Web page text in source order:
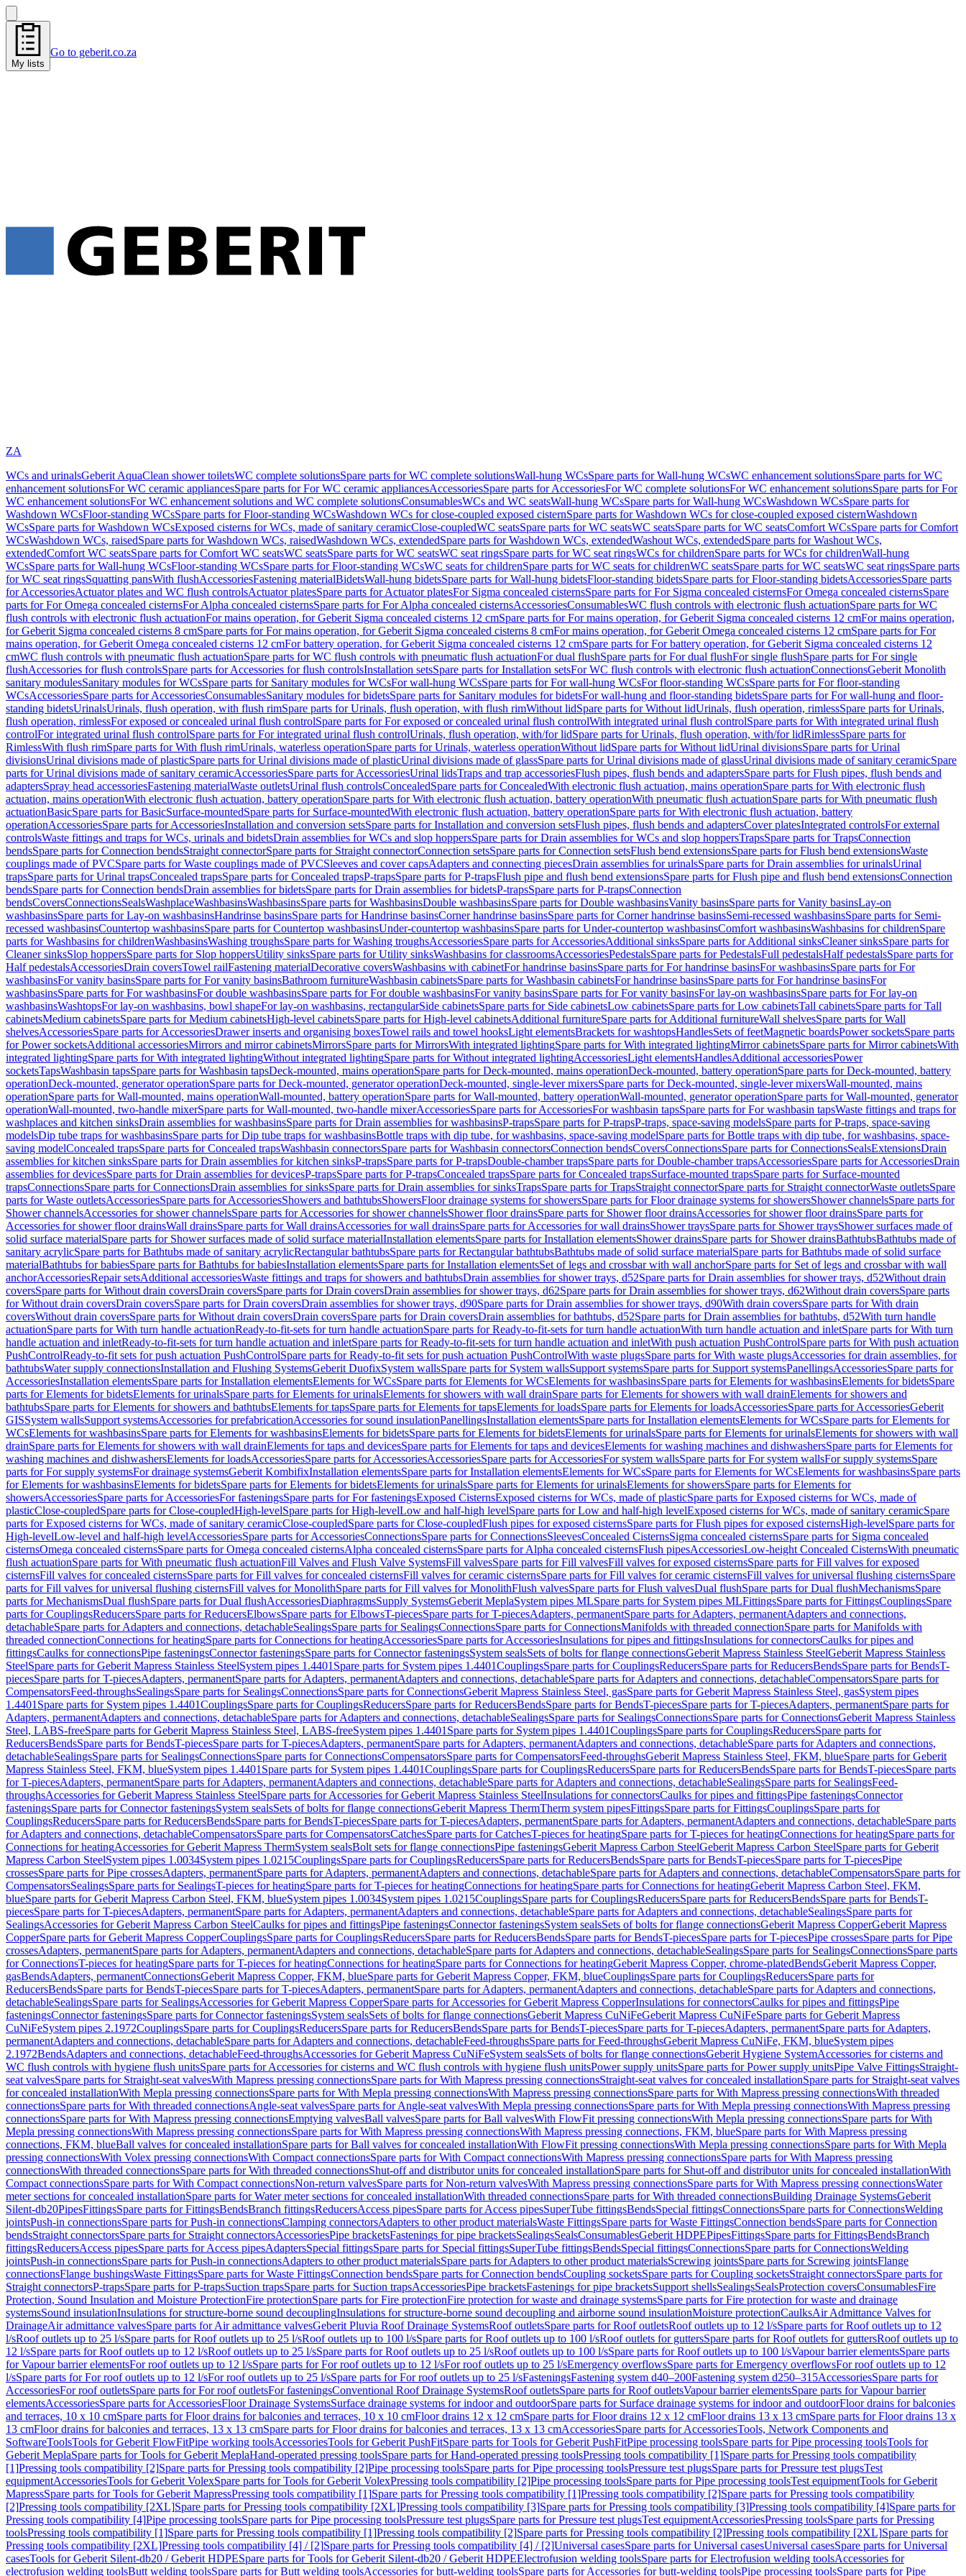
My lists
Go to geberit.co.za
ZA
WCs and urinalsGeberit AquaClean shower toiletsWC complete solutionsSpare parts for WC complete solutionsWall-hung WCsSpare parts for Wall-hung WCsWC enhancement solutionsSpare parts for WC
enhancement solutionsFor WC ceramic appliancesSpare parts for For WC ceramic appliancesAccessoriesSpare parts for AccessoriesFor WC complete solutionsFor WC enhancement solutionsSpare parts for For
WC enhancement solutionsFor WC enhancement solutions and WC complete solutionsConsumablesWCs and WC seatsWall-hung WCsSpare parts for Wall-hung WCsWashdown WCsSpare parts for
Washdown WCsFloor-standing WCsSpare parts for Floor-standing WCsWashdown WCs for close-coupled exposed cisternSpare parts for Washdown WCs for close-coupled exposed cisternWashdown
WCsSpare parts for Washdown WCsExposed cisterns for WCs, made of sanitary ceramicClose-coupledWC seatsSpare parts for WC seatsWC seatsSpare parts for WC seatsComfort WCsSpare parts for Comfort
WCsWashdown WCs, raisedSpare parts for Washdown WCs, raisedWashdown WCs, extendedSpare parts for Washdown WCs, extendedWashout WCs, extendedSpare parts for Washout WCs,
extendedComfort WC seatsSpare parts for Comfort WC seatsWC seatsSpare parts for WC seatsWC seat ringsSpare parts for WC seat ringsWCs for childrenSpare parts for WCs for childrenWall-hung
WCsSpare parts for Wall-hung WCsFloor-standing WCsSpare parts for Floor-standing WCsWC seats for childrenSpare parts for WC seats for childrenWC seatsSpare parts for WC seatsWC seat ringsSpare parts
for WC seat ringsSquatting pansWith flushAccessoriesFastening materialBidetsWall-hung bidetsSpare parts for Wall-hung bidetsFloor-standing bidetsSpare parts for Floor-standing bidetsAccessoriesSpare parts
for AccessoriesActuator plates and WC flush controlsActuator platesSpare parts for Actuator platesFor Sigma concealed cisternsSpare parts for For Sigma concealed cisternsFor Omega concealed cisternsSpare
parts for For Omega concealed cisternsFor Alpha concealed cisternsSpare parts for For Alpha concealed cisternsAccessoriesConsumablesWC flush controls with electronic flush actuationSpare parts for WC
flush controls with electronic flush actuationFor mains operation, for Geberit Sigma concealed cisterns 12 cmSpare parts for For mains operation, for Geberit Sigma concealed cisterns 12 cmFor mains operation,
for Geberit Sigma concealed cisterns 8 cmSpare parts for For mains operation, for Geberit Sigma concealed cisterns 8 cmFor mains operation, for Geberit Omega concealed cisterns 12 cmSpare parts for For
mains operation, for Geberit Omega concealed cisterns 12 cmFor battery operation, for Geberit Sigma concealed cisterns 12 cmSpare parts for For battery operation, for Geberit Sigma concealed cisterns 12
cmWC flush controls with pneumatic flush actuationSpare parts for WC flush controls with pneumatic flush actuationFor dual flushSpare parts for For dual flushFor single flushSpare parts for For single
flushAccessories for flush controlsSpare parts for Accessories for flush controlsInstallation setsSpare parts for Installation setsFor WC flush controls with electronic flush actuationConnectionsGeberit Monolith
sanitary modulesSanitary modules for WCsSpare parts for Sanitary modules for WCsFor wall-hung WCsSpare parts for For wall-hung WCsFor floor-standing WCsSpare parts for For floor-standing
WCsAccessoriesSpare parts for AccessoriesConsumablesSanitary modules for bidetsSpare parts for Sanitary modules for bidetsFor wall-hung and floor-standing bidetsSpare parts for For wall-hung and floor-
standing bidetsUrinalsUrinals, flush operation, with flush rimSpare parts for Urinals, flush operation, with flush rimWithout lidSpare parts for Without lidUrinals, flush operation, rimlessSpare parts for Urinals,
flush operation, rimlessFor exposed or concealed urinal flush controlSpare parts for For exposed or concealed urinal flush controlWith integrated urinal flush controlSpare parts for With integrated urinal flush
controlFor integrated urinal flush controlSpare parts for For integrated urinal flush controlUrinals, flush operation, with/for lidSpare parts for Urinals, flush operation, with/for lidRimlessSpare parts for
RimlessWith flush rimSpare parts for With flush rimUrinals, waterless operationSpare parts for Urinals, waterless operationWithout lidSpare parts for Without lidUrinal divisionsSpare parts for Urinal
divisionsUrinal divisions made of plasticSpare parts for Urinal divisions made of plasticUrinal divisions made of glassSpare parts for Urinal divisions made of glassUrinal divisions made of sanitary ceramicSpare
parts for Urinal divisions made of sanitary ceramicAccessoriesSpare parts for AccessoriesUrinal lidsTraps and trap accessoriesFlush pipes, flush bends and adaptersSpare parts for Flush pipes, flush bends and
adaptersSpray head accessoriesFastening materialWaste outletsUrinal flush controlsConcealedSpare parts for ConcealedWith electronic flush actuation, mains operationSpare parts for With electronic flush
actuation, mains operationWith electronic flush actuation, battery operationSpare parts for With electronic flush actuation, battery operationWith pneumatic flush actuationSpare parts for With pneumatic flush
actuationBasicSpare parts for BasicSurface-mountedSpare parts for Surface-mountedWith electronic flush actuation, battery operationSpare parts for With electronic flush actuation, battery
operationAccessoriesSpare parts for AccessoriesInstallation and conversion setsSpare parts for Installation and conversion setsFlush pipes, flush bends and adaptersCover platesIntegrated controlsFor external
controlsWaste fittings and traps for WCs, urinals and bidetsDrain assemblies for WCs and slop hoppersSpare parts for Drain assemblies for WCs and slop hoppersTrapsSpare parts for TrapsConnection
bendsSpare parts for Connection bendsStraight connectorSpare parts for Straight connectorConnection setsSpare parts for Connection setsFlush bend extensionsSpare parts for Flush bend extensionsWaste
couplings made of PVCSpare parts for Waste couplings made of PVCSleeves and cover capsAdapters and connecting piecesDrain assemblies for urinalsSpare parts for Drain assemblies for urinalsUrinal
trapsSpare parts for Urinal trapsConcealed trapsSpare parts for Concealed trapsP-trapsSpare parts for P-trapsFlush pipe and flush bend extensionsSpare parts for Flush pipe and flush bend extensionsConnection
bendsSpare parts for Connection bendsDrain assemblies for bidetsSpare parts for Drain assemblies for bidetsP-trapsSpare parts for P-trapsConnection
bendsCoversConnectionsSealsWashplaceWashbasinsWashbasinsSpare parts for WashbasinsDouble washbasinsSpare parts for Double washbasinsVanity basinsSpare parts for Vanity basinsLay-on
washbasinsSpare parts for Lay-on washbasinsHandrinse basinsSpare parts for Handrinse basinsCorner handrinse basinsSpare parts for Corner handrinse basinsSemi-recessed washbasinsSpare parts for Semi-
recessed washbasinsCountertop washbasinsSpare parts for Countertop washbasinsUnder-countertop washbasinsSpare parts for Under-countertop washbasinsComfort washbasinsWashbasins for childrenSpare
parts for Washbasins for childrenWashbasinsWashing troughsSpare parts for Washing troughsAccessoriesSpare parts for AccessoriesAdditional sinksSpare parts for Additional sinksCleaner sinksSpare parts for
Cleaner sinksSlop hoppersSpare parts for Slop hoppersUtility sinksSpare parts for Utility sinksWashbasins for classroomsAccessoriesPedestalsSpare parts for PedestalsFull pedestalsHalf pedestalsSpare parts for
Half pedestalsAccessoriesDrain coversTowel railFastening materialDecorative coversWashbasins with cabinetFor handrinse basinsSpare parts for For handrinse basinsFor washbasinsSpare parts for For
washbasinsFor vanity basinsSpare parts for For vanity basinsBathroom furnitureWashbasin cabinetsSpare parts for Washbasin cabinetsFor handrinse basinsSpare parts for For handrinse basinsFor
washbasinsSpare parts for For washbasinsFor double washbasinsSpare parts for For double washbasinsFor vanity basinsSpare parts for For vanity basinsFor lay-on washbasinsSpare parts for For lay-on
washbasinsWashtopsFor lay-on washbasins, bowl shapeFor lay-on washbasins, rectangularSide cabinetsSpare parts for Side cabinetsLow cabinetsSpare parts for Low cabinetsTall cabinetsSpare parts for Tall
cabinetsMedium cabinetsSpare parts for Medium cabinetsHigh-level cabinetsSpare parts for High-level cabinetsAdditional furnitureSpare parts for Additional furnitureWall shelvesSpare parts for Wall
shelvesAccessoriesSpare parts for AccessoriesDrawer inserts and organising boxesTowel rails and towel hooksLight elementsBrackets for washtopsHandlesSets of feetMagnetic boardsPower socketsSpare parts
for Power socketsAdditional accessoriesMirrors and mirror cabinetsMirrorsSpare parts for MirrorsWith integrated lightingSpare parts for With integrated lightingMirror cabinetsSpare parts for Mirror cabinetsWith
integrated lightingSpare parts for With integrated lightingWithout integrated lightingSpare parts for Without integrated lightingAccessoriesLight elementsHandlesAdditional accessoriesPower
socketsTapsWashbasin tapsSpare parts for Washbasin tapsDeck-mounted, mains operationSpare parts for Deck-mounted, mains operationDeck-mounted, battery operationSpare parts for Deck-mounted, battery
operationDeck-mounted, generator operationSpare parts for Deck-mounted, generator operationDeck-mounted, single-lever mixersSpare parts for Deck-mounted, single-lever mixersWall-mounted, mains
operationSpare parts for Wall-mounted, mains operationWall-mounted, battery operationSpare parts for Wall-mounted, battery operationWall-mounted, generator operationSpare parts for Wall-mounted, generator
operationWall-mounted, two-handle mixerSpare parts for Wall-mounted, two-handle mixerAccessoriesSpare parts for AccessoriesFor washbasin tapsSpare parts for For washbasin tapsWaste fittings and traps for
washplaces and kitchen sinksDrain assemblies for washbasinsSpare parts for Drain assemblies for washbasinsP-trapsSpare parts for P-trapsP-traps, space-saving modelsSpare parts for P-traps, space-saving
modelsDip tube traps for washbasinsSpare parts for Dip tube traps for washbasinsBottle traps with dip tube, for washbasins, space-saving modelSpare parts for Bottle traps with dip tube, for washbasins, space-
saving modelConcealed trapsSpare parts for Concealed trapsWashbasin connectorsSpare parts for Washbasin connectorsConnection bendsCoversConnectionsSpare parts for ConnectionsSealsExtensionsDrain
assemblies for kitchen sinksSpare parts for Drain assemblies for kitchen sinksP-trapsSpare parts for P-trapsDouble-chamber trapsSpare parts for Double-chamber trapsAccessoriesSpare parts for AccessoriesDrain
assemblies for devicesSpare parts for Drain assemblies for devicesP-trapsSpare parts for P-trapsConcealed trapsSpare parts for Concealed trapsSurface-mounted trapsSpare parts for Surface-mounted
trapsConnectionsSpare parts for ConnectionsDrain assemblies for sinksSpare parts for Drain assemblies for sinksTrapsSpare parts for TrapsStraight connectorSpare parts for Straight connectorWaste outletsSpare
parts for Waste outletsAccessoriesSpare parts for AccessoriesShowers and bathtubsShowersFloor drainage systems for showersSpare parts for Floor drainage systems for showersShower channelsSpare parts for
Shower channelsAccessories for shower channelsSpare parts for Accessories for shower channelsShower floor drainsSpare parts for Shower floor drainsAccessories for shower floor drainsSpare parts for
Accessories for shower floor drainsWall drainsSpare parts for Wall drainsAccessories for wall drainsSpare parts for Accessories for wall drainsShower traysSpare parts for Shower traysShower surfaces made of
solid surface materialSpare parts for Shower surfaces made of solid surface materialInstallation elementsSpare parts for Installation elementsShower drainsSpare parts for Shower drainsBathtubsBathtubs made of
sanitary acrylicSpare parts for Bathtubs made of sanitary acrylicRectangular bathtubsSpare parts for Rectangular bathtubsBathtubs made of solid surface materialSpare parts for Bathtubs made of solid surface
materialBathtubs for babiesSpare parts for Bathtubs for babiesInstallation elementsSpare parts for Installation elementsSet of legs and crossbar with wall anchorSpare parts for Set of legs and crossbar with wall
anchorAccessoriesRepair setsAdditional accessoriesWaste fittings and traps for showers and bathtubsDrain assemblies for shower trays, d52Spare parts for Drain assemblies for shower trays, d52Without drain
coversSpare parts for Without drain coversDrain coversSpare parts for Drain coversDrain assemblies for shower trays, d62Spare parts for Drain assemblies for shower trays, d62Without drain coversSpare parts
for Without drain coversDrain coversSpare parts for Drain coversDrain assemblies for shower trays, d90Spare parts for Drain assemblies for shower trays, d90With drain coversSpare parts for With drain
coversWithout drain coversSpare parts for Without drain coversDrain coversSpare parts for Drain coversDrain assemblies for bathtubs, d52Spare parts for Drain assemblies for bathtubs, d52With turn handle
actuationSpare parts for With turn handle actuationReady-to-fit-sets for turn handle actuationSpare parts for Ready-to-fit-sets for turn handle actuationWith turn handle actuation and inletSpare parts for With turn
handle actuation and inletReady-to-fit-sets for turn handle actuation and inletSpare parts for Ready-to-fit-sets for turn handle actuation and inletWith push actuation PushControlSpare parts for With push actuation
PushControlReady-to-fit sets for push actuation PushControlSpare parts for Ready-to-fit sets for push actuation PushControlWith waste plugsSpare parts for With waste plugsAccessories for drain assemblies, for
bathtubsWater supply connectionsInstallation and Flushing SystemsGeberit DuofixSystem wallsSpare parts for System wallsSupport systemsSpare parts for Support systemsPanellingsAccessoriesSpare parts for
AccessoriesInstallation elementsSpare parts for Installation elementsElements for WCsSpare parts for Elements for WCsElements for washbasinsSpare parts for Elements for washbasinsElements for bidetsSpare
parts for Elements for bidetsElements for urinalsSpare parts for Elements for urinalsElements for showers with wall drainSpare parts for Elements for showers with wall drainElements for showers and
bathtubsSpare parts for Elements for showers and bathtubsElements for tapsSpare parts for Elements for tapsElements for loadsSpare parts for Elements for loadsAccessoriesSpare parts for AccessoriesGeberit
GISSystem wallsSupport systemsAccessories for prefabricationAccessories for sound insulationPanellingsInstallation elementsSpare parts for Installation elementsElements for WCsSpare parts for Elements for
WCsElements for washbasinsSpare parts for Elements for washbasinsElements for bidetsSpare parts for Elements for bidetsElements for urinalsSpare parts for Elements for urinalsElements for showers with wall
drainSpare parts for Elements for showers with wall drainElements for taps and devicesSpare parts for Elements for taps and devicesElements for washing machines and dishwashersSpare parts for Elements for
washing machines and dishwashersElements for loadsAccessoriesSpare parts for AccessoriesAccessoriesSpare parts for AccessoriesFor system wallsSpare parts for For system wallsFor supply systemsSpare
parts for For supply systemsFor drainage systemsGeberit KombifixInstallation elementsSpare parts for Installation elementsElements for WCsSpare parts for Elements for WCsElements for washbasinsSpare parts
for Elements for washbasinsElements for bidetsSpare parts for Elements for bidetsElements for urinalsSpare parts for Elements for urinalsElements for showersSpare parts for Elements for
showersAccessoriesSpare parts for AccessoriesFor fasteningsSpare parts for For fasteningsExposed CisternsExposed cisterns for WCs, made of plasticSpare parts for Exposed cisterns for WCs, made of
plasticClose-coupledSpare parts for Close-coupledHigh-levelSpare parts for High-levelLow and half-high levelSpare parts for Low and half-high levelExposed cisterns for WCs, made of sanitary ceramicSpare
parts for Exposed cisterns for WCs, made of sanitary ceramicClose-coupledSpare parts for Close-coupledFlush pipes for exposed cisternsSpare parts for Flush pipes for exposed cisternsHigh-levelSpare parts for
High-levelLow-level and half-high levelAccessoriesSpare parts for AccessoriesConnectionsSpare parts for ConnectionsSleevesConcealed CisternsSigma concealed cisternsSpare parts for Sigma concealed
cisternsOmega concealed cisternsSpare parts for Omega concealed cisternsAlpha concealed cisternsSpare parts for Alpha concealed cisternsFlush pipesAccessoriesLow-height Concealed CisternsWith pneumatic
flush actuationSpare parts for With pneumatic flush actuationFill Valves and Flush Valve SystemsFill valvesSpare parts for Fill valvesFill valves for exposed cisternsSpare parts for Fill valves for exposed
cisternsFill valves for concealed cisternsSpare parts for Fill valves for concealed cisternsFill valves for ceramic cisternsSpare parts for Fill valves for ceramic cisternsFill valves for universal flushing cisternsSpare
parts for Fill valves for universal flushing cisternsFill valves for MonolithSpare parts for Fill valves for MonolithFlush valvesSpare parts for Flush valvesDual flushSpare parts for Dual flushMechanismsSpare
parts for MechanismsDual flushSpare parts for Dual flushAccessoriesDiaphragmsSupply SystemsGeberit MeplaSystem pipes MLSpare parts for System pipes MLFittingsSpare parts for FittingsCouplingsSpare
parts for CouplingsReducersSpare parts for ReducersElbowsSpare parts for ElbowsT-piecesSpare parts for T-piecesAdapters, permanentSpare parts for Adapters, permanentAdapters and connections,
detachableSpare parts for Adapters and connections, detachableSealingsSpare parts for SealingsConnectionsSpare parts for ConnectionsManifolds with threaded connectionSpare parts for Manifolds with
threaded connectionConnections for heatingSpare parts for Connections for heatingAccessoriesSpare parts for AccessoriesInsulations for pipes and fittingsInsulations for connectorsCaulks for pipes and
fittingsCaulks for connectionsPipe fasteningsConnector fasteningsSpare parts for Connector fasteningsSystem sealsSets of bolts for flange connectionsGeberit Mapress Stainless SteelGeberit Mapress Stainless
SteelSpare parts for Geberit Mapress Stainless SteelSystem pipes 1.4401 Spare parts for System pipes 1.4401CouplingsSpare parts for CouplingsReducersSpare parts for ReducersBendsSpare parts for BendsT-
piecesSpare parts for T-piecesAdapters, permanentSpare parts for Adapters, permanentAdapters and connections, detachableSpare parts for Adapters and connections, detachableCompensatorsSpare parts for
CompensatorsFeed-throughsSealingsSpare parts for SealingsConnectionsSpare parts for ConnectionsGeberit Mapress Stainless Steel, gasSpare parts for Geberit Mapress Stainless Steel, gasSystem pipes
1.4401 Spare parts for System pipes 1.4401CouplingsSpare parts for CouplingsReducersSpare parts for ReducersBendsSpare parts for BendsT-piecesSpare parts for T-piecesAdapters, permanentSpare parts for
Adapters, permanentAdapters and connections, detachableSpare parts for Adapters and connections, detachableSealingsSpare parts for SealingsConnectionsSpare parts for ConnectionsGeberit Mapress Stainless
Steel, LABS-freeSpare parts for Geberit Mapress Stainless Steel, LABS-freeSystem pipes 1.4401 Spare parts for System pipes 1.4401CouplingsSpare parts for CouplingsReducersSpare parts for
ReducersBendsSpare parts for BendsT-piecesSpare parts for T-piecesAdapters, permanentSpare parts for Adapters, permanentAdapters and connections, detachableSpare parts for Adapters and connections,
detachableSealingsSpare parts for SealingsConnectionsSpare parts for ConnectionsCompensatorsSpare parts for CompensatorsFeed-throughsGeberit Mapress Stainless Steel, FKM, blueSpare parts for Geberit
Mapress Stainless Steel, FKM, blueSystem pipes 1.4401 Spare parts for System pipes 1.4401CouplingsSpare parts for CouplingsReducersSpare parts for ReducersBendsSpare parts for BendsT-piecesSpare parts
for T-piecesAdapters, permanentSpare parts for Adapters, permanentAdapters and connections, detachableSpare parts for Adapters and connections, detachableSealingsSpare parts for SealingsFeed-
throughsAccessories for Geberit Mapress Stainless SteelSpare parts for Accessories for Geberit Mapress Stainless SteelInsulations for connectorsCaulks for pipes and fittingsPipe fasteningsConnector
fasteningsSpare parts for Connector fasteningsSystem sealsSets of bolts for flange connectionsGeberit Mapress ThermTherm system pipesFittingsSpare parts for FittingsCouplingsSpare parts for
CouplingsReducersSpare parts for ReducersBendsSpare parts for BendsT-piecesSpare parts for T-piecesAdapters, permanentSpare parts for Adapters, permanentAdapters and connections, detachableSpare parts
for Adapters and connections, detachableCompensatorsSpare parts for CompensatorsCatchesSpare parts for CatchesT-pieces for heatingSpare parts for T-pieces for heatingConnections for heatingSpare parts for
Connections for heatingAccessories for Geberit Mapress ThermSystem sealsBolt sets for flange connectionsPipe fasteningsGeberit Mapress Carbon SteelGeberit Mapress Carbon SteelSpare parts for Geberit
Mapress Carbon SteelSystem pipes 1.0034System pipes 1.0215CouplingsSpare parts for CouplingsReducersSpare parts for ReducersBendsSpare parts for BendsT-piecesSpare parts for T-piecesPipe
crossesSpare parts for Pipe crossesAdapters, permanentSpare parts for Adapters, permanentAdapters and connections, detachableSpare parts for Adapters and connections, detachableCompensatorsSpare parts for
CompensatorsSealingsSpare parts for SealingsT-pieces for heatingSpare parts for T-pieces for heatingConnections for heatingSpare parts for Connections for heatingGeberit Mapress Carbon Steel, FKM,
blueSpare parts for Geberit Mapress Carbon Steel, FKM, blueSystem pipes 1.0034System pipes 1.0215CouplingsSpare parts for CouplingsReducersSpare parts for ReducersBendsSpare parts for BendsT-
piecesSpare parts for T-piecesAdapters, permanentSpare parts for Adapters, permanentAdapters and connections, detachableSpare parts for Adapters and connections, detachableSealingsSpare parts for
SealingsAccessories for Geberit Mapress Carbon SteelCaulks for pipes and fittingsPipe fasteningsConnector fasteningsSystem sealsSets of bolts for flange connectionsGeberit Mapress CopperGeberit Mapress
CopperSpare parts for Geberit Mapress CopperCouplingsSpare parts for CouplingsReducersSpare parts for ReducersBendsSpare parts for BendsT-piecesSpare parts for T-piecesPipe crossesSpare parts for Pipe
crossesAdapters, permanentSpare parts for Adapters, permanentAdapters and connections, detachableSpare parts for Adapters and connections, detachableSealingsSpare parts for SealingsConnectionsSpare parts
for ConnectionsT-pieces for heatingSpare parts for T-pieces for heatingConnections for heatingSpare parts for Connections for heatingGeberit Mapress Copper, chrome-platedBendsGeberit Mapress Copper,
gasBendsAdapters, permanentConnectionsGeberit Mapress Copper, FKM, blueSpare parts for Geberit Mapress Copper, FKM, blueCouplingsSpare parts for CouplingsReducersSpare parts for
ReducersBendsSpare parts for BendsT-piecesSpare parts for T-piecesAdapters, permanentSpare parts for Adapters, permanentAdapters and connections, detachableSpare parts for Adapters and connections,
detachableSealingsSpare parts for SealingsAccessories for Geberit Mapress CopperSpare parts for Accessories for Geberit Mapress CopperInsulations for connectorsCaulks for pipes and fittingsPipe
fasteningsConnector fasteningsSpare parts for Connector fasteningsSystem sealsSets of bolts for flange connectionsGeberit Mapress CuNiFeGeberit Mapress CuNiFeSpare parts for Geberit Mapress
CuNiFeSystem pipes 2.1972CouplingsSpare parts for CouplingsReducersSpare parts for ReducersBendsSpare parts for BendsT-piecesSpare parts for T-piecesAdapters, permanentSpare parts for Adapters,
permanentAdapters and connections, detachableSpare parts for Adapters and connections, detachableFeed-throughsSpare parts for Feed-throughsGeberit Mapress CuNiFe, FKM, blueSystem pipes
2.1972BendsAdapters and connections, detachableFeed-throughsAccessories for Geberit Mapress CuNiFeSystem sealsSets of bolts for flange connectionsGeberit Hygiene SystemAccessories for cisterns and
WC flush controls with hygiene flush unitsSpare parts for Accessories for cisterns and WC flush controls with hygiene flush unitsPower supply unitsSpare parts for Power supply unitsPipe Valve FittingsStraight-
seat valvesSpare parts for Straight-seat valvesWith Mapress pressing connectionsSpare parts for With Mapress pressing connectionsStraight-seat valves for concealed installationSpare parts for Straight-seat valves
for concealed installationWith Mepla pressing connectionsSpare parts for With Mepla pressing connectionsWith Mapress pressing connectionsSpare parts for With Mapress pressing connectionsWith threaded
connectionsSpare parts for With threaded connectionsAngle-seat valvesSpare parts for Angle-seat valvesWith Mepla pressing connectionsSpare parts for With Mepla pressing connectionsWith Mapress pressing
connectionsSpare parts for With Mapress pressing connectionsEmptying valvesBall valvesSpare parts for Ball valvesWith FlowFit pressing connectionsWith Mepla pressing connectionsSpare parts for With
Mepla pressing connectionsWith Mapress pressing connectionsSpare parts for With Mapress pressing connectionsWith Mapress pressing connections, FKM, blueSpare parts for With Mapress pressing
connections, FKM, blueBall valves for concealed installationSpare parts for Ball valves for concealed installationWith FlowFit pressing connectionsWith Mepla pressing connectionsSpare parts for With Mepla
pressing connectionsWith Volex pressing connectionsWith Compact connectionsSpare parts for With Compact connectionsWith Mapress pressing connectionsSpare parts for With Mapress pressing
connectionsWith threaded connectionsSpare parts for With threaded connectionsShut-off and distributor units for concealed installationSpare parts for Shut-off and distributor units for concealed installationWith
Compact connectionsSpare parts for With Compact connectionsNon-return valvesSpare parts for Non-return valvesWith Mapress pressing connectionsSpare parts for With Mapress pressing connectionsWater
meter sections for concealed installationSpare parts for Water meter sections for concealed installationWith threaded connectionsSpare parts for With threaded connectionsBuilding Drainage SystemsGeberit
Silent-db20PipesFittingsSpare parts for FittingsBendsBranch fittingsReducersAccess pipesSpare parts for Access pipesSuperTube fittingsBendsSpecial fittingsConnectionsSpare parts for ConnectionsWelding
jointsPush-in connectionsSpare parts for Push-in connectionsClamping connectorsAdapters to other product materialsWaste FittingsSpare parts for Waste FittingsConnection bendsSpare parts for Connection
bendsStraight connectorsSpare parts for Straight connectorsAccessoriesPipe bracketsFastenings for pipe bracketsSealingsSealsConsumablesGeberit HDPEPipesFittingsSpare parts for FittingsBendsBranch
fittingsReducersAccess pipesSpare parts for Access pipesAdaptersSpecial fittingsSpare parts for Special fittingsSuperTube fittingsBendsSpecial fittingsConnectionsSpare parts for ConnectionsWelding
jointsPush-in connectionsSpare parts for Push-in connectionsAdapters to other product materialsSpare parts for Adapters to other product materialsScrewing jointsSpare parts for Screwing jointsFlange
connectionsFlange bushingsWaste FittingsSpare parts for Waste FittingsConnection bendsSpare parts for Connection bendsCoupling socketsSpare parts for Coupling socketsStraight connectorsSpare parts for
Straight connectorsP-trapsSpare parts for P-trapsSuction trapsSpare parts for Suction trapsAccessoriesPipe bracketsFastenings for pipe bracketsSupport shellsSealingsSealsProtection coversConsumablesFire
Protection, Sound Insulation and Moisture ProtectionFire protectionSpare parts for Fire protectionFire protection for waste and drainage systemsSpare parts for Fire protection for waste and drainage
systemsSound insulationInsulations for structure-borne sound decouplingInsulations for structure-borne sound decoupling and airborne sound insulationMoisture protectionCaulksAir Admittance Valves for
DrainageAir admittance valvesSpare parts for Air admittance valvesGeberit Pluvia Roof Drainage SystemsRoof outletsSpare parts for Roof outletsRoof outlets up to 12 l/sSpare parts for Roof outlets up to 12
l/sRoof outlets up to 25 l/sSpare parts for Roof outlets up to 25 l/sRoof outlets up to 100 l/sSpare parts for Roof outlets up to 100 l/sRoof outlets for guttersSpare parts for Roof outlets for guttersRoof outlets up to
12 l/sSpare parts for Roof outlets up to 12 l/sRoof outlets up to 25 l/sSpare parts for Roof outlets up to 25 l/sRoof outlets up to 100 l/sSpare parts for Roof outlets up to 100 l/sVapour barrier elementsSpare parts
for Vapour barrier elementsFor roof outlets up to 12 l/sSpare parts for For roof outlets up to 12 l/sFor roof outlets up to 25 l/sEmergency overflowsSpare parts for Emergency overflowsFor roof outlets up to 12
l/sSpare parts for For roof outlets up to 12 l/sFor roof outlets up to 25 l/sSpare parts for For roof outlets up to 25 l/sFasteningsFastening system d40–200Fastening system d250–315AccessoriesSpare parts for
AccessoriesFor roof outletsSpare parts for For roof outletsFor fasteningsConventional Roof Drainage SystemsRoof outletsSpare parts for Roof outletsVapour barrier elementsSpare parts for Vapour barrier
elementsAccessoriesSpare parts for AccessoriesFloor Drainage SystemsSurface drainage systems for indoor and outdoorSpare parts for Surface drainage systems for indoor and outdoorFloor drains for balconies
and terraces, 10 x 10 cmSpare parts for Floor drains for balconies and terraces, 10 x 10 cmFloor drains 12 x 12 cmSpare parts for Floor drains 12 x 12 cmFloor drains 13 x 13 cmSpare parts for Floor drains 13 x
13 cmFloor drains for balconies and terraces, 13 x 13 cmSpare parts for Floor drains for balconies and terraces, 13 x 13 cmAccessoriesSpare parts for AccessoriesTools, Network Components and
SoftwareToolsTools for Geberit FlowFitPipe working toolsAccessoriesTools for Geberit PushFitSpare parts for Tools for Geberit PushFitPipe processing toolsSpare parts for Pipe processing toolsTools for
Geberit MeplaSpare parts for Tools for Geberit MeplaHand-operated pressing toolsSpare parts for Hand-operated pressing toolsPressing tools compatibility [1]Spare parts for Pressing tools compatibility
[1]Pressing tools compatibility [2]Spare parts for Pressing tools compatibility [2]Pipe processing toolsSpare parts for Pipe processing toolsPressure test plugsSpare parts for Pressure test plugsTest
equipmentAccessoriesTools for Geberit VolexSpare parts for Tools for Geberit VolexPressing tools compatibility [2]Pipe processing toolsSpare parts for Pipe processing toolsTest equipmentTools for Geberit
MapressSpare parts for Tools for Geberit MapressPressing tools compatibility [1]Spare parts for Pressing tools compatibility [1]Pressing tools compatibility [2]Spare parts for Pressing tools compatibility
[2]Pressing tools compatibility [2XL]Spare parts for Pressing tools compatibility [2XL]Pressing tools compatibility [3]Spare parts for Pressing tools compatibility [3]Pressing tools compatibility [4]Spare parts for
Pressing tools compatibility [4]Pipe processing toolsSpare parts for Pipe processing toolsPressure test plugsSpare parts for Pressure test plugsTest equipmentAccessoriesPressing toolsSpare parts for Pressing
toolsPressing tools compatibility [1]Spare parts for Pressing tools compatibility [1]Pressing tools compatibility [2]Spare parts for Pressing tools compatibility [2]Pressing tools compatibility [2XL]Spare parts for
Pressing tools compatibility [2XL]Pressing tools compatibility [4] / [2]Spare parts for Pressing tools compatibility [4] / [2]Universal casesSpare parts for Universal casesUniversal casesSpare parts for Universal
casesTools for Geberit Silent-db20 / Geberit HDPESpare parts for Tools for Geberit Silent-db20 / Geberit HDPEElectrofusion welding toolsSpare parts for Electrofusion welding toolsAccessories for
electrofusion welding toolsButt welding toolsSpare parts for Butt welding toolsAccessories for butt-welding toolsSpare parts for Accessories for butt-welding toolsPipe processing toolsSpare parts for Pipe